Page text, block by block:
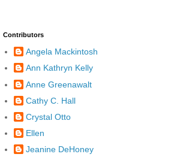
Contributors
Angela Mackintosh
Ann Kathryn Kelly
Anne Greenawalt
Cathy C. Hall
Crystal Otto
Ellen
Jeanine DeHoney